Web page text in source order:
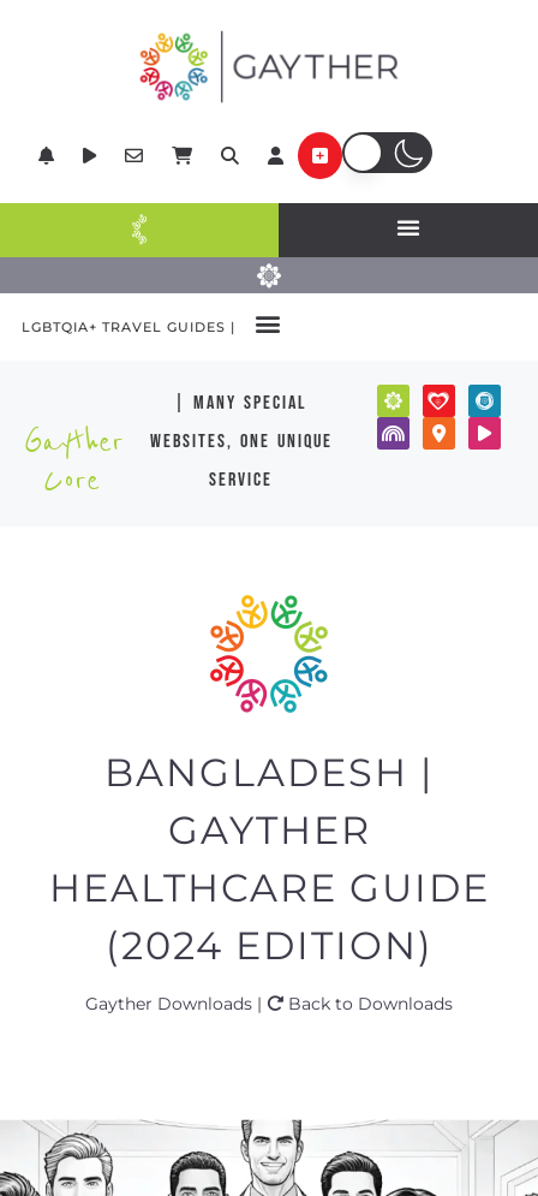
LGBTQIA+ TRAVEL GUIDES |
Gayther
Core
| many special
websites, one unique
service
BANGLADESH |
GAYTHER
HEALTHCARE GUIDE
(2024 EDITION)
Gayther Downloads | Back to Downloads